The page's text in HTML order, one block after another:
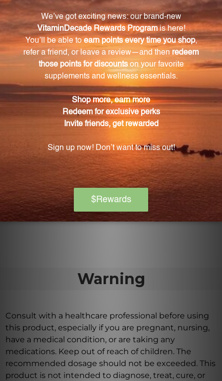
How does Chlorella support detoxification
processes?
Chlorella aids in the removal of heavy metals and
toxins from the body, supporting natural
detoxification processes.
Can Chlorella help improve skin health?
Yes, Chlorella's antioxidant properties help combat
oxidative stress and protect cells, contributing to a
Is Chlorella 4 FL. OZ. (118 mL) safe for long-term
Yes, Chlorella 4 FL. OZ. (118 mL) is safe for long-term
use. However, it is always recommended to consult
with a healthcare professional before starting any
new dietary supplement.
Warning
Consult with a healthcare professional before using
this product, especially if you are pregnant, nursing,
have a medical condition, or are taking any
medications. Keep out of reach of children. The
recommended dosage should not be exceeded. This
product is not intended to diagnose, treat, cure, or